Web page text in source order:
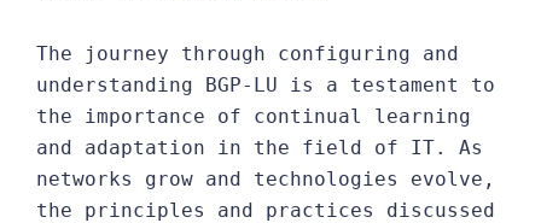
The journey through configuring and
understanding BGP-LU is a testament to
the importance of continual learning
and adaptation in the field of IT. As
networks grow and technologies evolve,
the principles and practices discussed